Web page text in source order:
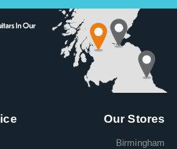
Our Stores
Birmingham